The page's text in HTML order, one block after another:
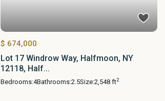
$ 674,000
Lot 17 Windrow Way, Halfmoon, NY
12118, Half...
Bedrooms:4Bathrooms:2.5Size:2,548 ft2